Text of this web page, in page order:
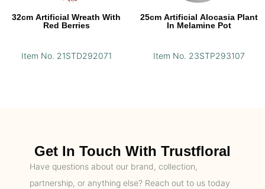
32cm Artificial Wreath With
Red Berries
Item No. 21STD292071
25cm Artificial Alocasia Plant
In Melamine Pot
Item No. 23STP293107
Get In Touch With Trustfloral
Have questions about our brand, collection,
partnership, or anything else? Reach out to us today